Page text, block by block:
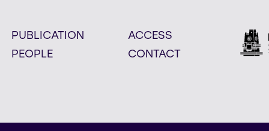
PUBLICATION
PEOPLE
ACCESS
CONTACT